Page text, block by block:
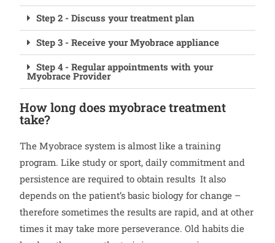
Step 2 - Discuss your treatment plan
Step 3 - Receive your Myobrace appliance
Step 4 - Regular appointments with your
Myobrace Provider
How long does myobrace treatment
take?
The Myobrace system is almost like a training
program. Like study or sport, daily commitment and
persistence are required to obtain results It also
depends on the patient’s basic biology for change –
therefore sometimes the results are rapid, and at other
times it may take more perseverance. Old habits die